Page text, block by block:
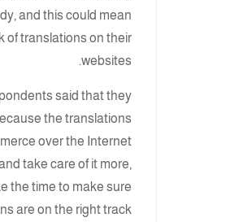
and this could mean
of translations on their
websites.
said that they
the translations
over the Internet
take care of it more,
the time to make sure
are on the right track.